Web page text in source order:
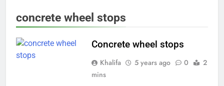
concrete wheel stops
Concrete wheel stops
Khalifa 5 years ago 0
2
mins